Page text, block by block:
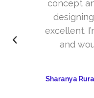
concept and
designing.
excellent. I’m
and would
Sharanya Rural